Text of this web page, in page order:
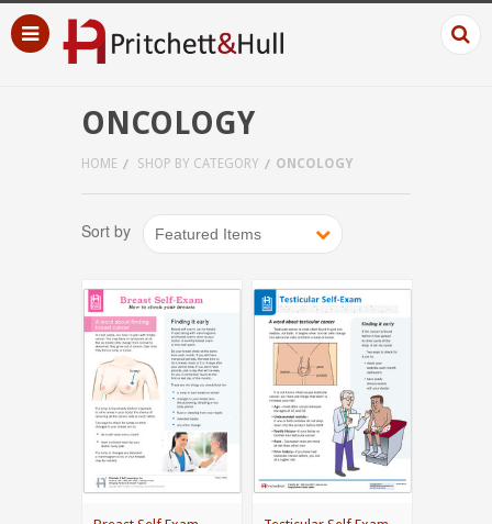
Sort by Featured Items
ONCOLOGY
HOME SHOP BY CATEGORY ONCOLOGY